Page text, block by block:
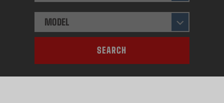
MODEL
SEARCH